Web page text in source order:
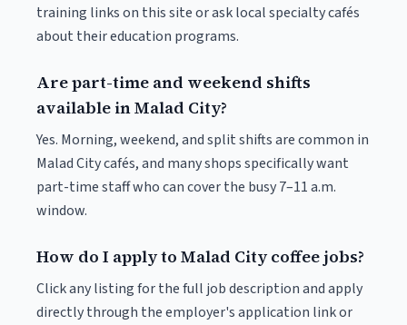
training links on this site or ask local specialty cafés
about their education programs.
Are part-time and weekend shifts
available in Malad City?
Yes. Morning, weekend, and split shifts are common in
Malad City cafés, and many shops specifically want
part-time staff who can cover the busy 7–11 a.m.
window.
How do I apply to Malad City coffee jobs?
Click any listing for the full job description and apply
directly through the employer's application link or